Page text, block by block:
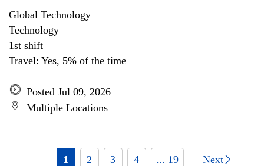
Global Technology
Technology
1st shift
Travel: Yes, 5% of the time
Posted Jul 09, 2026
Multiple Locations
1 2 3 4 ... 19 Next